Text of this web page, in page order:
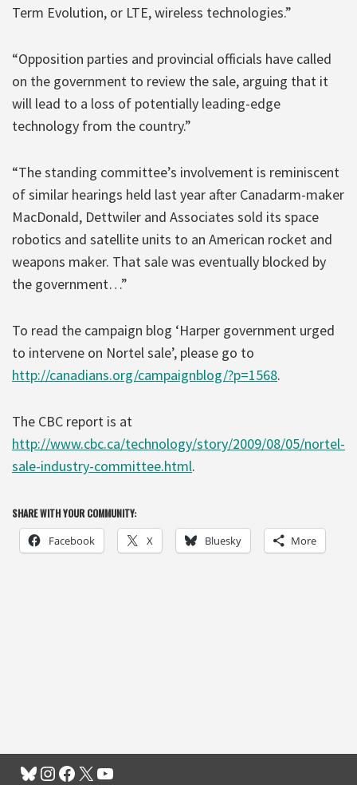
Term Evolution, or LTE, wireless technologies.”
“Opposition parties and provincial officials have called
on the government to review the sale, arguing that it
will lead to a loss of potentially leading-edge
technology from the country.”
“The standing committee’s involvement is reminiscent
of similar hearings held last year after Canadarm-maker
MacDonald, Dettwiler and Associates sold its space
robotics and satellite units to an American rocket and
weapons maker. That sale was eventually blocked by
the government…”
To read the campaign blog ‘Harper government urged
to intervene on Nortel sale’, please go to
http://canadians.org/campaignblog/?p=1568.
The CBC report is at
http://www.cbc.ca/technology/story/2009/08/05/nortel-
sale-industry-committee.html.
SHARE WITH YOUR COMMUNITY:
Facebook X Bluesky More